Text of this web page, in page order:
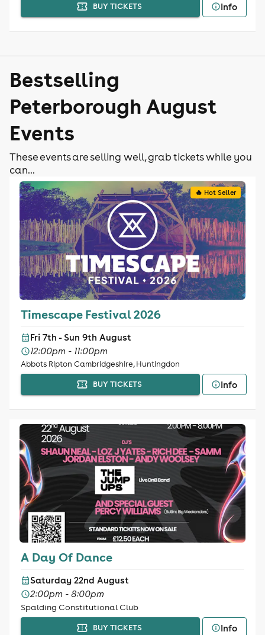
BUY TICKETS Info
Bestselling
Peterborough August
Events
These events are selling well, grab tickets while you
can...
🔥 Hot Seller
Timescape Festival 2026
Fri 7th - Sun 9th August
12:00pm - 11:00pm
Abbots Ripton Cambridgeshire, Huntingdon
BUY TICKETS
Info
A Day Of Dance
Saturday 22nd August
2:00pm - 8:00pm
Spalding Constitutional Club
BUY TICKETS Info